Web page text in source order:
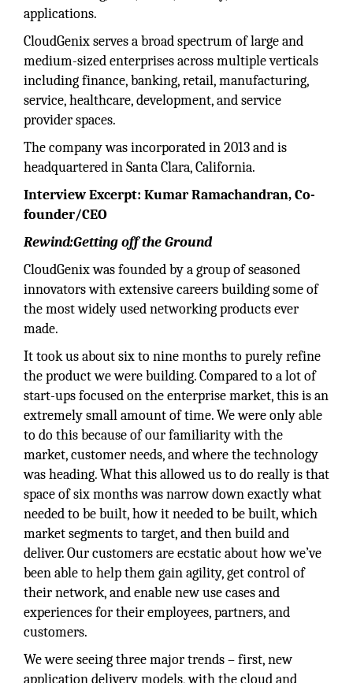
applications.
CloudGenix serves a broad spectrum of large and
medium-sized enterprises across multiple verticals
including finance, banking, retail, manufacturing,
service, healthcare, development, and service
provider spaces.
The company was incorporated in 2013 and is
headquartered in Santa Clara, California.
Interview Excerpt: Kumar Ramachandran, Co-
founder/CEO
Rewind:Getting off the Ground
CloudGenix was founded by a group of seasoned
innovators with extensive careers building some of
the most widely used networking products ever
made.
It took us about six to nine months to purely refine
the product we were building. Compared to a lot of
start-ups focused on the enterprise market, this is an
extremely small amount of time. We were only able
to do this because of our familiarity with the
market, customer needs, and where the technology
was heading. What this allowed us to do really is that
space of six months was narrow down exactly what
needed to be built, how it needed to be built, which
market segments to target, and then build and
deliver. Our customers are ecstatic about how we’ve
been able to help them gain agility, get control of
their network, and enable new use cases and
experiences for their employees, partners, and
customers.
We were seeing three major trends – first, new